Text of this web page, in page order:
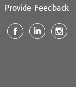
Provide Feedback